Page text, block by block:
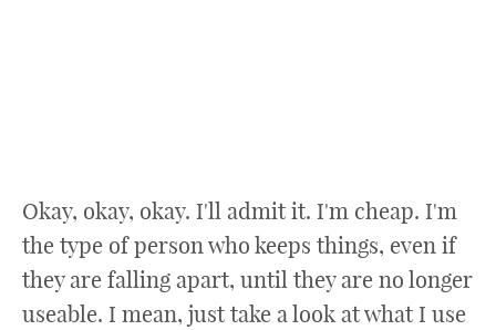
Okay, okay, okay. I'll admit it. I'm cheap. I'm
the type of person who keeps things, even if
they are falling apart, until they are no longer
useable. I mean, just take a look at what I use